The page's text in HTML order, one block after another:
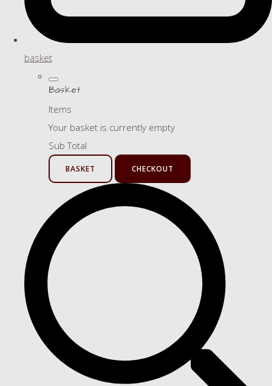
basket
Basket
Items
Your basket is currently empty
Sub Total
BASKET CHECKOUT